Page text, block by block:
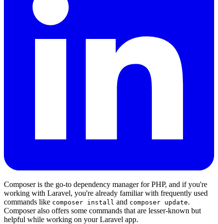
Composer is the go-to dependency manager for PHP, and if you're
working with Laravel, you're already familiar with frequently used
commands like composer install and composer update.
Composer also offers some commands that are lesser-known but
helpful while working on your Laravel app.